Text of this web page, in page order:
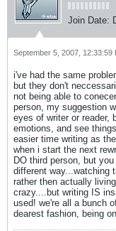
Join Date:
September 5, 2007, 12:33:59
i've had the same
but they don't
not being able to
person, my suggestion
eyes of writer or reader,
emotions, and see
easier time writing as
when i start the next
DO third person, but
different way...watching
rather then actually
crazy....but writing IS
used! we're all a bunch
dearest fashion, being